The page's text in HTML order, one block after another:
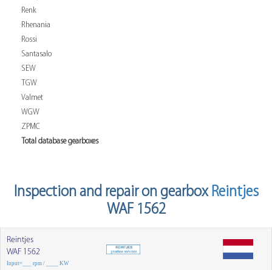
Renk
Rhenania
Rossi
Santasalo
SEW
TGW
Valmet
WGW
ZPMC
Total database gearboxes
Inspection and repair on gearboxReintjes
WAF 1562
Reintjes
WAF 1562
Input=___ rpm / ____ KW